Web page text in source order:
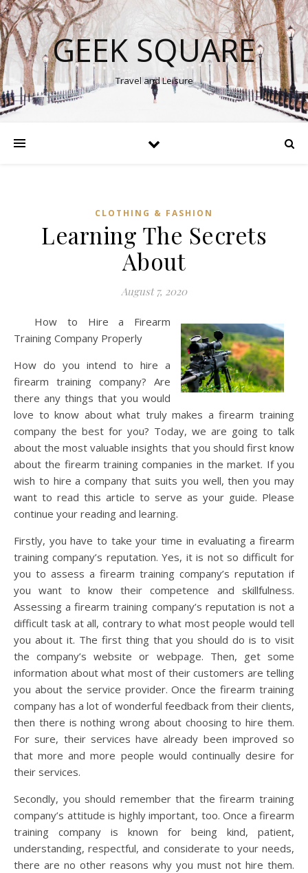
GEEK SQUARE
Travel and Leisure
CLOTHING & FASHION
Learning The Secrets
About
August 7, 2020
How to Hire a Firearm
Training Company Properly
How do you intend to hire a
firearm training company? Are
there any things that you would
love to know about what truly makes a firearm training
company the best for you? Today, we are going to talk
about the most valuable insights that you should first know
about the firearm training companies in the market. If you
wish to hire a company that suits you well, then you may
want to read this article to serve as your guide. Please
continue your reading and learning.
Firstly, you have to take your time in evaluating a firearm
training company’s reputation. Yes, it is not so difficult for
you to assess a firearm training company’s reputation if
you want to know their competence and skillfulness.
Assessing a firearm training company’s reputation is not a
difficult task at all, contrary to what most people would tell
you about it. The first thing that you should do is to visit
the company’s website or webpage. Then, get some
information about what most of their customers are telling
you about the service provider. Once the firearm training
company has a lot of wonderful feedback from their clients,
then there is nothing wrong about choosing to hire them.
For sure, their services have already been improved so
that more and more people would continually desire for
their services.
Secondly, you should remember that the firearm training
company’s attitude is highly important, too. Once a firearm
training company is known for being kind, patient,
understanding, respectful, and considerate to your needs,
there are no other reasons why you must not hire them.